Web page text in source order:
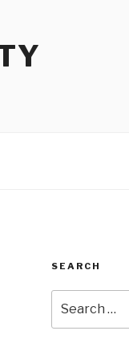
SEARCH
for: